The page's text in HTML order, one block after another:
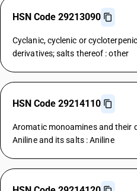
HSN Code 29213090
Cyclanic, cyclenic or
derivatives; salts thereof : other
HSN Code 29214110
Aromatic monoamines and their
Aniline and its salts : Aniline